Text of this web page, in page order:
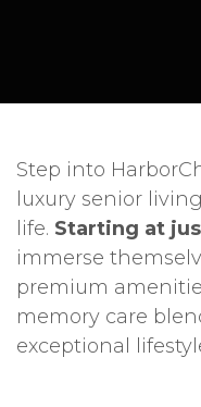
Step into
luxury senior
life. Starting at
immerse
premium
memory care
exceptional